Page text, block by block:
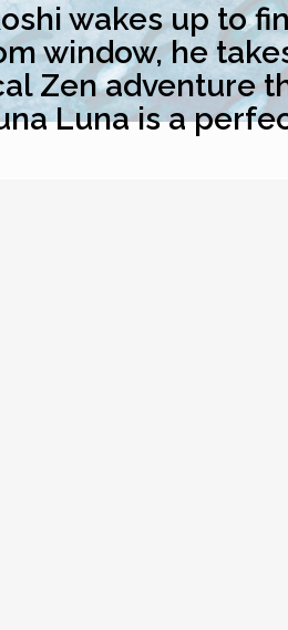
wakes up to
window, he
Zen adventure
Luna is a